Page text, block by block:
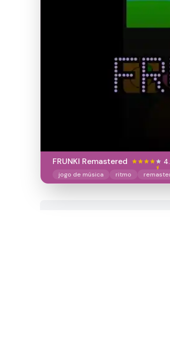
FRUNKI Remastered
jogo de música ritmo